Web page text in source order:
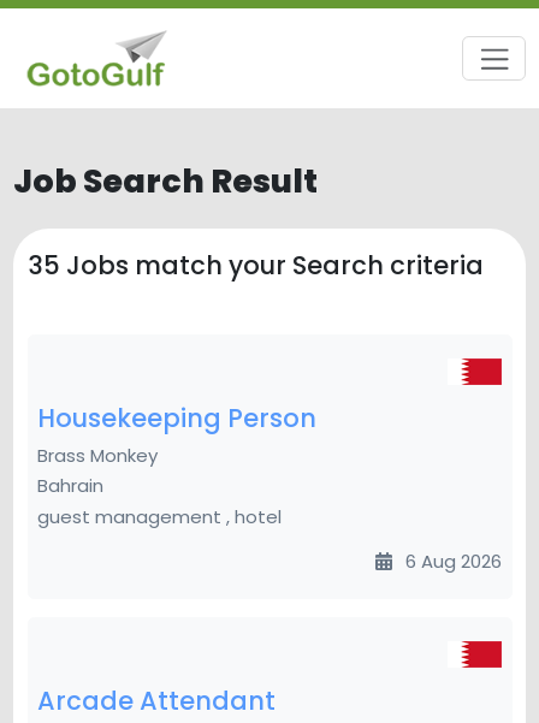
Job Search Result
35 Jobs match your Search criteria
Housekeeping Person
Brass Monkey
Bahrain
guest management , hotel
6 Aug 2026
Arcade Attendant